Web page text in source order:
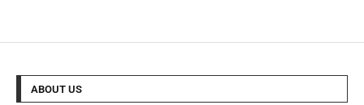
ABOUT US